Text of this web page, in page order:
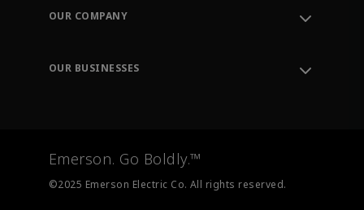
Order Tracking
Training
OUR COMPANY
OUR BUSINESSES
Measurement Instrumentation
Emerson. Go Boldly.™
©2025 Emerson Electric Co. All rights reserved.